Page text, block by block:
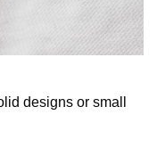
designs or small